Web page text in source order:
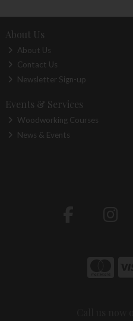
About Us
About Us
Contact Us
Newsletter Sign-up
Events & Services
Woodworking Courses
News & Events